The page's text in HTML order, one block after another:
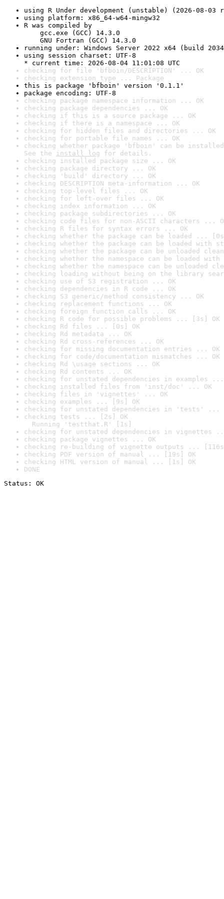
using R Under development (unstable) (2026-08-03
using platform: x86_64-w64-mingw32
R was compiled by
gcc.exe (GCC) 14.3.0
GNU Fortran (GCC) 14.3.0
running under: Windows Server 2022 x64 (build
using session charset: UTF-8
* current time: 2026-08-04 11:01:08 UTC
checking for file 'bfboin/DESCRIPTION' ... OK
checking extension type ... Package
this is package 'bfboin' version '0.1.1'
package encoding: UTF-8
checking package namespace information ... OK
checking package dependencies ... OK
checking if this is a source package ... OK
checking if there is a namespace ... OK
checking for hidden files and directories ... OK
checking for portable file names ... OK
checking whether package 'bfboin' can be
See the install log for details.
checking installed package size ... OK
checking package directory ... OK
checking 'build' directory ... OK
checking DESCRIPTION meta-information ... OK
checking top-level files ... OK
checking for left-over files ... OK
checking index information ... OK
checking package subdirectories ... OK
checking code files for non-ASCII characters ...
checking R files for syntax errors ... OK
checking whether the package can be loaded ...
checking whether the package can be loaded with
checking whether the package can be unloaded
checking whether the namespace can be loaded
checking whether the namespace can be unloaded
checking loading without being on the library
checking use of S3 registration ... OK
checking dependencies in R code ... OK
checking S3 generic/method consistency ... OK
checking replacement functions ... OK
checking foreign function calls ... OK
checking R code for possible problems ... [3s] OK
checking Rd files ... [0s] OK
checking Rd metadata ... OK
checking Rd cross-references ... OK
checking for missing documentation entries ... OK
checking for code/documentation mismatches ... OK
checking Rd \usage sections ... OK
checking Rd contents ... OK
checking for unstated dependencies in examples ...
checking installed files from 'inst/doc' ... OK
checking files in 'vignettes' ... OK
checking examples ... [9s] OK
checking for unstated dependencies in 'tests' ...
checking tests ... [2s] OK
Running 'testthat.R' [1s]
checking for unstated dependencies in vignettes
checking package vignettes ... OK
checking re-building of vignette outputs ...
checking PDF version of manual ... [19s] OK
checking HTML version of manual ... [1s] OK
DONE
Status: OK